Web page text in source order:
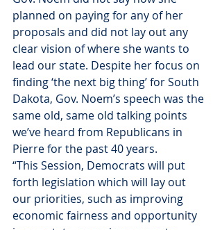
planned on paying for any of her
proposals and did not lay out any
clear vision of where she wants to
lead our state. Despite her focus on
finding ‘the next big thing’ for South
Dakota, Gov. Noem’s speech was the
same old, same old talking points
we’ve heard from Republicans in
Pierre for the past 40 years.
“This Session, Democrats will put
forth legislation which will lay out
our priorities, such as improving
economic fairness and opportunity